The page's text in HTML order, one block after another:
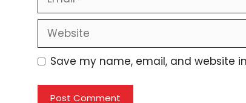
Website
Save my name, email, and website